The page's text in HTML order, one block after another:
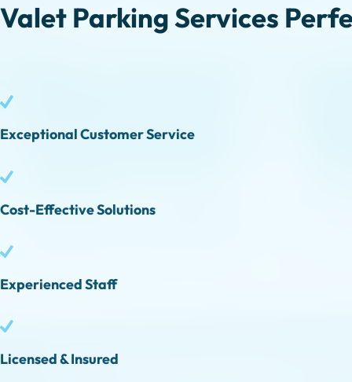
Valet Parking Services
Exceptional Customer Service
Cost-Effective Solutions
Experienced Staff
Licensed & Insured